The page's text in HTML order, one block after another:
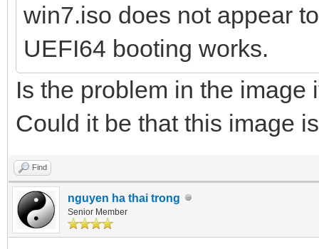
win7.iso does not appear
UEFI64 booting works.
Is the problem in the
Could it be that this image
Find
nguyen ha thai trong
Senior Member